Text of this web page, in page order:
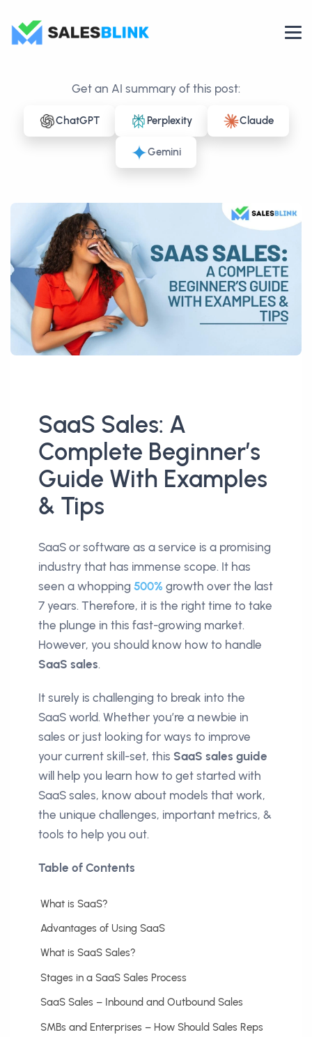
Get an AI summary of this post:
ChatGPT Perplexity Claude
Gemini
SaaS Sales: A
Complete Beginner’s
Guide With Examples
& Tips
SaaS or software as a service is a promising
industry that has immense scope. It has
seen a whopping 500% growth over the last
7 years. Therefore, it is the right time to take
the plunge in this fast-growing market.
However, you should know how to handle
SaaS sales.
It surely is challenging to break into the
SaaS world. Whether you’re a newbie in
sales or just looking for ways to improve
your current skill-set, this SaaS sales guide
will help you learn how to get started with
SaaS sales, know about models that work,
the unique challenges, important metrics, &
tools to help you out.
Table of Contents
What is SaaS?
Advantages of Using SaaS
What is SaaS Sales?
Stages in a SaaS Sales Process
SaaS Sales – Inbound and Outbound Sales
SMBs and Enterprises – How Should Sales Reps